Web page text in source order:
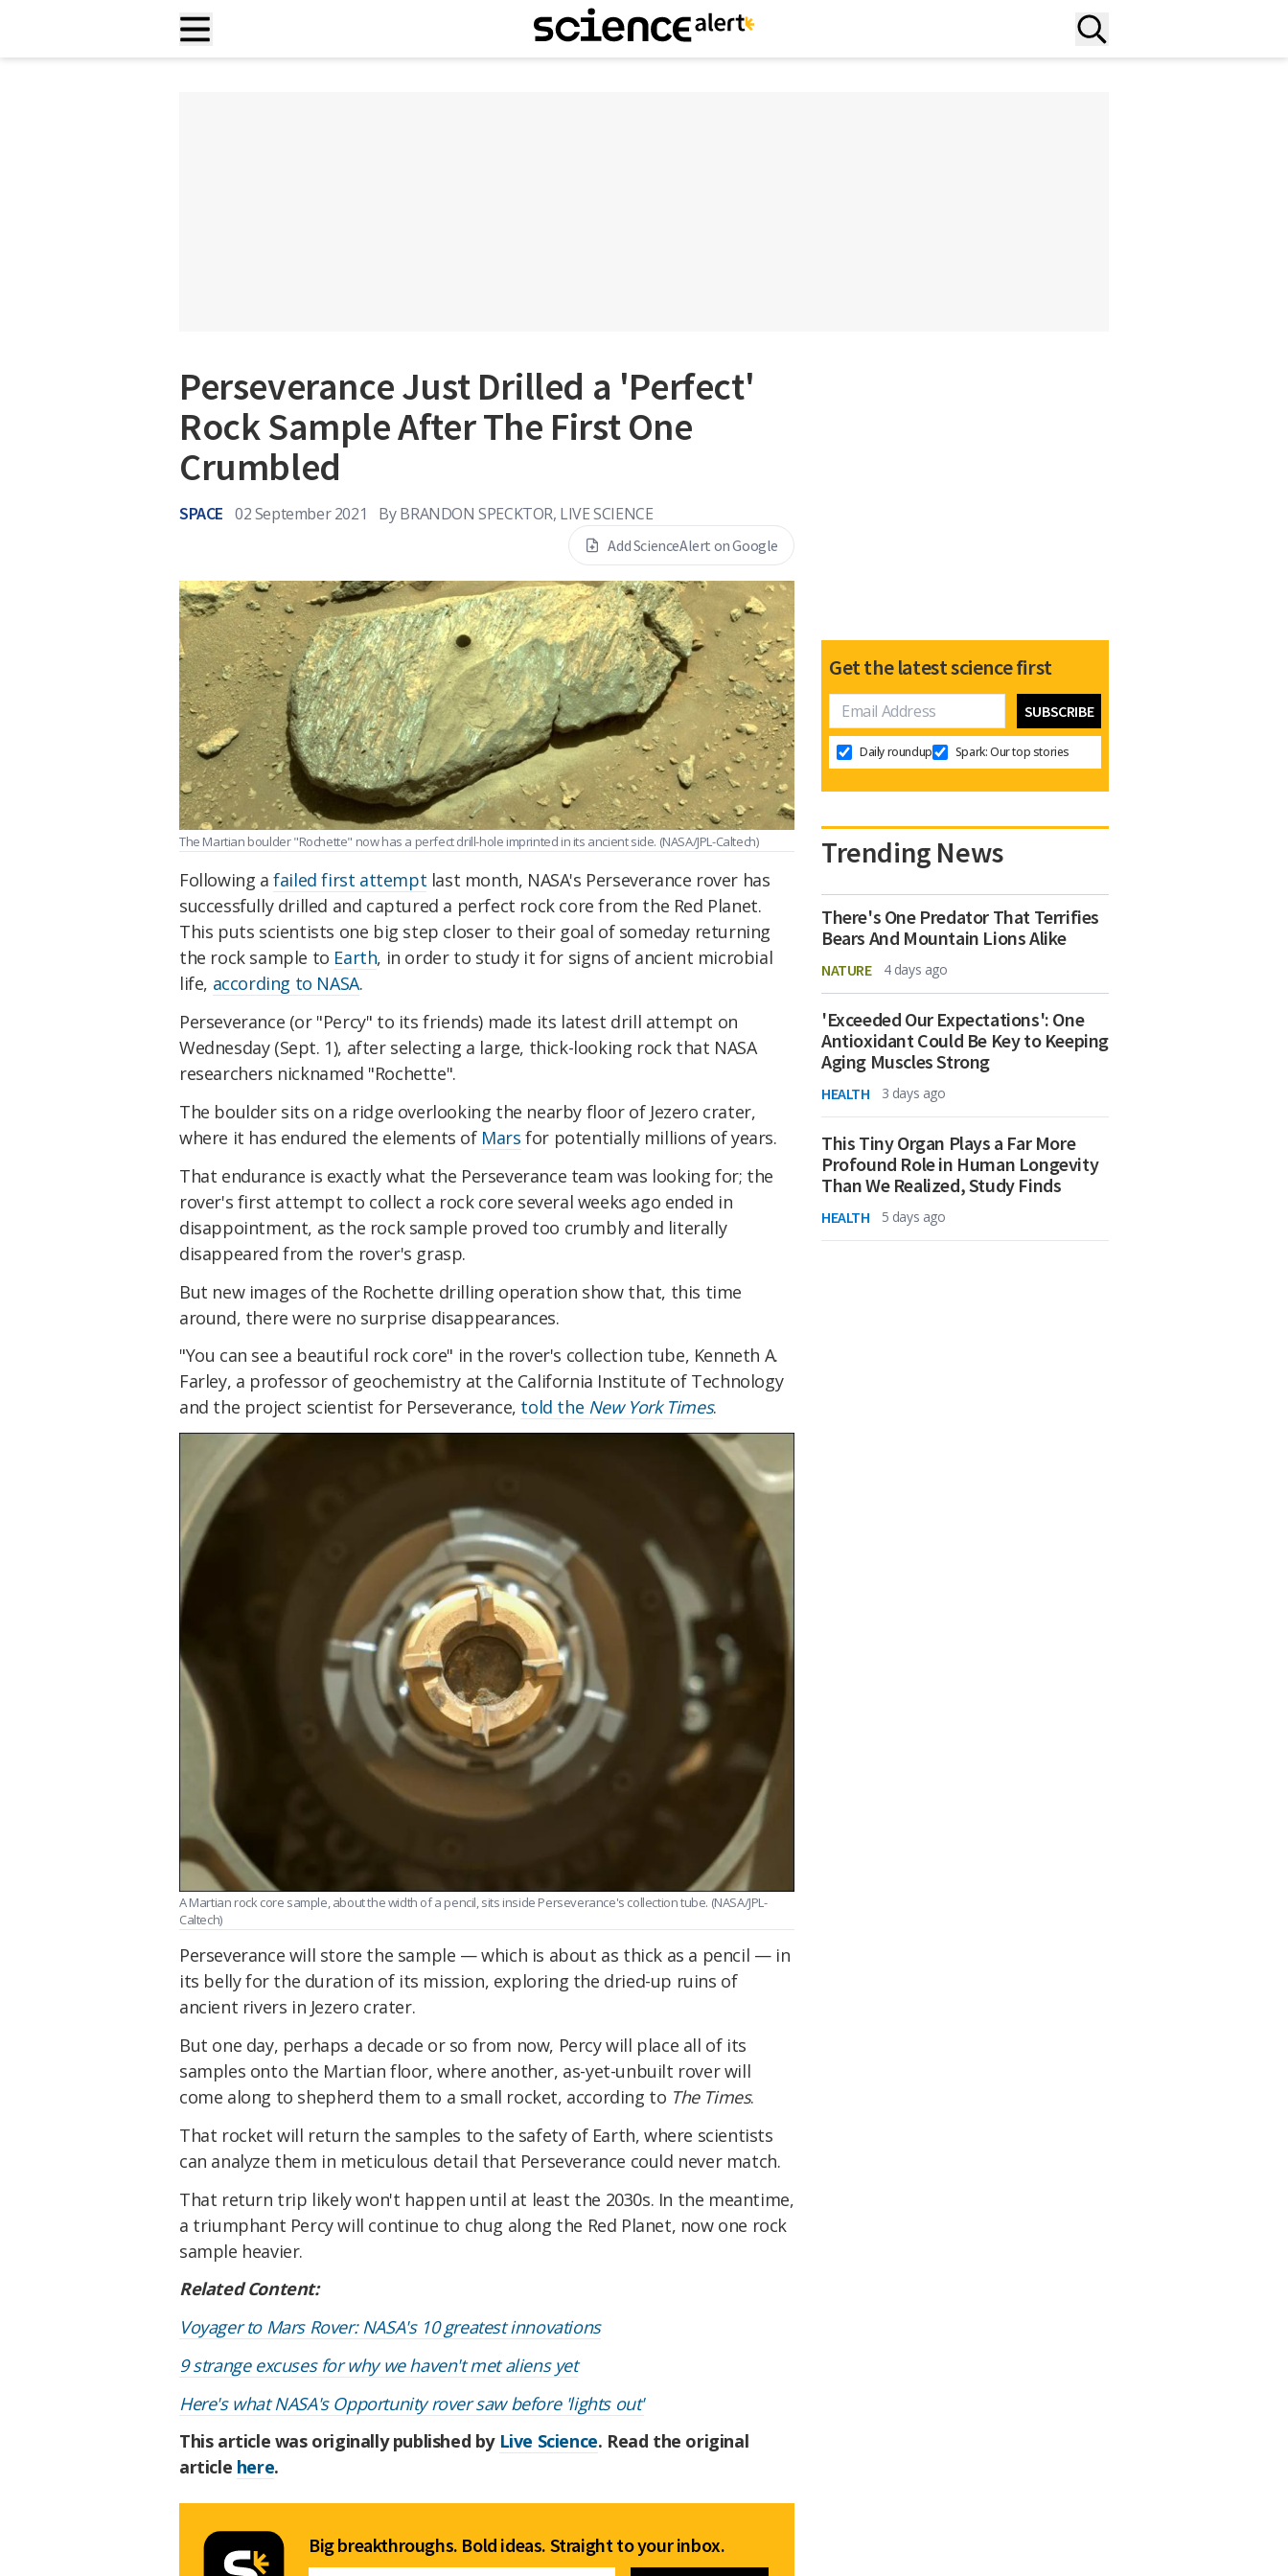
Perseverance Just Drilled a 'Perfect'
Rock Sample After The First One
Crumbled
SPACE 02 September 2021 By BRANDON SPECKTOR, LIVE SCIENCE
Add ScienceAlert on Google
The Martian boulder "Rochette" now has a perfect drill-hole imprinted in its ancient side. (NASA/JPL-Caltech)
Following afailed first attempt last month, NASA's Perseverance rover has
successfully drilled and captured a perfect rock core from the Red Planet.
This puts scientists one big step closer to their goal of someday returning
the rock sample to Earth, in order to study it for signs of ancient microbial
life, according to NASA.
Perseverance (or "Percy" to its friends) made its latest drill attempt on
Wednesday (Sept. 1), after selecting a large, thick-looking rock that NASA
researchers nicknamed "Rochette".
The boulder sits on a ridge overlooking the nearby floor of Jezero crater,
where it has endured the elements of Mars for potentially millions of years.
That endurance is exactly what the Perseverance team was looking for; the
rover's first attempt to collect a rock core several weeks ago ended in
disappointment, as the rock sample proved too crumbly and literally
disappeared from the rover's grasp.
But new images of the Rochette drilling operation show that, this time
around, there were no surprise disappearances.
"You can see a beautiful rock core" in the rover's collection tube, Kenneth A.
Farley, a professor of geochemistry at the California Institute of Technology
and the project scientist for Perseverance, told the New York Times.
A Martian rock core sample, about the width of a pencil, sits inside Perseverance's collection tube. (NASA/JPL-
Caltech)
Perseverance will store the sample — which is about as thick as a pencil — in
its belly for the duration of its mission, exploring the dried-up ruins of
ancient rivers in Jezero crater.
But one day, perhaps a decade or so from now, Percy will place all of its
samples onto the Martian floor, where another, as-yet-unbuilt rover will
come along to shepherd them to a small rocket, according to The Times.
That rocket will return the samples to the safety of Earth, where scientists
can analyze them in meticulous detail that Perseverance could never match.
That return trip likely won't happen until at least the 2030s. In the meantime,
a triumphant Percy will continue to chug along the Red Planet, now one rock
sample heavier.
Related Content:
Voyager to Mars Rover: NASA's 10 greatest innovations
9 strange excuses for why we haven't met aliens yet
Here's what NASA's Opportunity rover saw before 'lights out'
This article was originally published by Live Science. Read the original
article here.
Big breakthroughs. Bold ideas. Straight to your inbox.
Get the latest science first
Daily roundup Spark: Our top stories
Trending News
There's One Predator That Terrifies
Bears And Mountain Lions Alike
NATURE 4 days ago
'Exceeded Our Expectations': One
Antioxidant Could Be Key to Keeping
Aging Muscles Strong
HEALTH 3 days ago
This Tiny Organ Plays a Far More
Profound Role in Human Longevity
Than We Realized, Study Finds
HEALTH 5 days ago